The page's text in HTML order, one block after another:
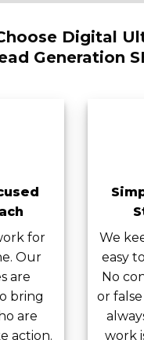
Digital
Generation
for
Our
are
bring
are
action.
We
easy
No
or false
work